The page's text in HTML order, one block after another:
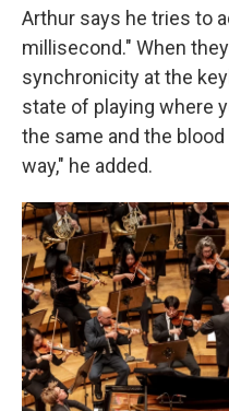
Arthur says he tries to
millisecond." When
synchronicity at the
state of playing where
the same and the
way," he added.